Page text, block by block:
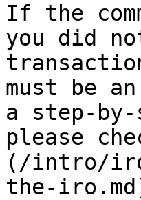
If the
you did
must be
a step-
please
(/intro/
the-